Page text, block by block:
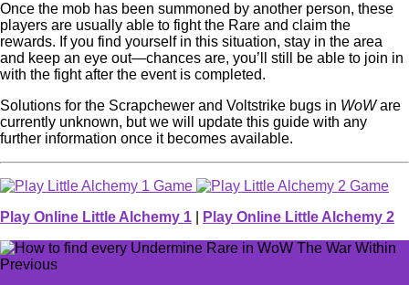
Once the mob has been summoned by another person, these
players are usually able to fight the Rare and claim the
rewards. If you find yourself in this situation, stay in the area
and keep an eye out—chances are, you’ll still be able to join in
with the fight after the event is completed.
Solutions for the Scrapchewer and Voltstrike bugs in WoWare
currently unknown, but we will update this guide with any
further information once it becomes available.
Play Online Little Alchemy 1 Play Online Little Alchemy 2
Previous